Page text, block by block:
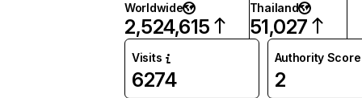
Worldwide
2,524,615
Thailand
51,027
Visits
6274
Authority Score
2